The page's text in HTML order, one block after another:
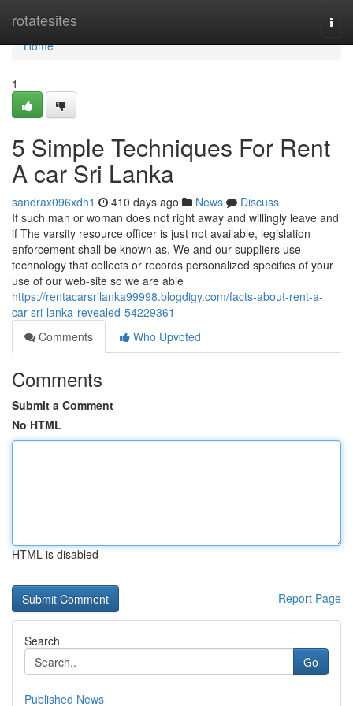
rotatesites
Home
Home
1
5 Simple Techniques For Rent
A car Sri Lanka
sandrax096xdh1 410 days ago News
Discuss
If such man or woman does not right away and willingly leave and
if The varsity resource officer is just not available, legislation
enforcement shall be known as. We and our suppliers use
technology that collects or records personalized specifics of your
use of our web-site so we are able
https://rentacarsrilanka99998.blogdigy.com/facts-about-rent-a-
car-sri-lanka-revealed-54229361
Comments
Who Upvoted
Comments
Submit a Comment
No HTML
HTML is disabled
Report Page
Search
Go
Published News